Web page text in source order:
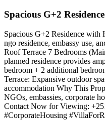
Spacious G+2
Spacious G+2 Residence with
ngo residence, embassy use,
Roof Terrace 7 Bedrooms
planned residence provides
bedroom + 2 additional
Terrace: Expansive outdoor
accommodation Why This
NGOs, embassies, corporate
Contact Now for Viewing:
#CorporateHousing